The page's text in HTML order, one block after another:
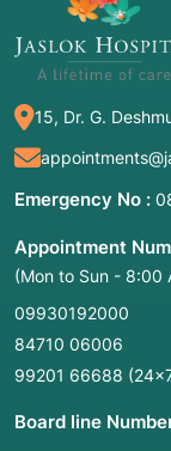
Widal
2. Common
These tests
Joint
15, Dr. G.
Emergency No :
Appointment
(Mon to Sun - 8:00
09930192000
84710 06006
99201 66688
Board line